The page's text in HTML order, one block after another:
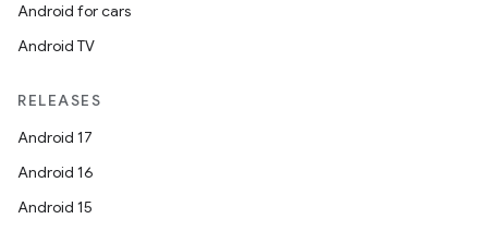
Android for cars
Android TV
RELEASES
Android 17
Android 16
Android 15